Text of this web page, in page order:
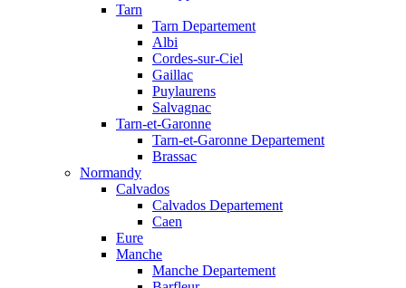
Tarn
Tarn Departement
Albi
Cordes-sur-Ciel
Gaillac
Puylaurens
Salvagnac
Tarn-et-Garonne
Tarn-et-Garonne Departement
Brassac
Normandy
Calvados
Calvados Departement
Caen
Eure
Manche
Manche Departement